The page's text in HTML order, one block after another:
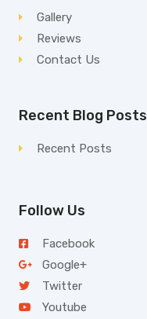
Gallery
Reviews
Contact Us
Recent Blog Posts
Recent Posts
Follow Us
Facebook
Google+
Twitter
Youtube